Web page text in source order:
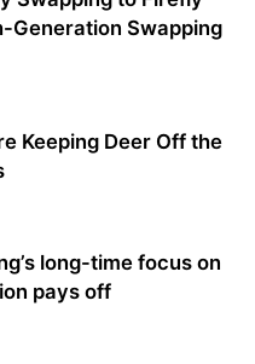
Generation Swapping
Keeping Deer Off the
long-time focus on
pays off